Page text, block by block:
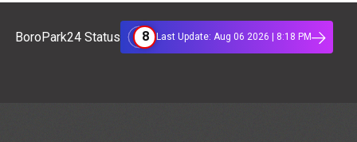
BoroPark24 Status 8 Last Update: Aug 06 2026 | 8:18 PM